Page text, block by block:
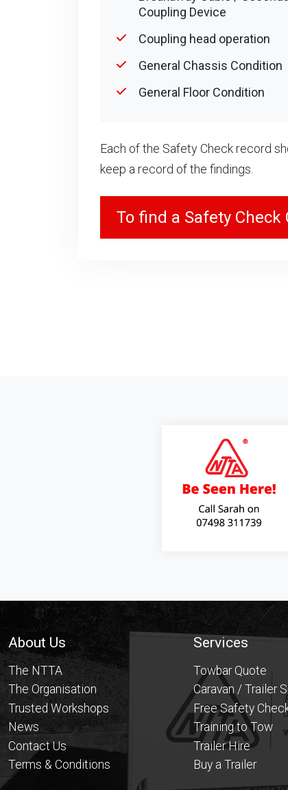
Coupling Device
Coupling head operation
General Chassis Condition
General Floor Condition
Each of the Safety Check record
keep a record of the findings.
To find a Safety
Footer
About Us
The NTTA
The Organisation
Trusted Workshops
News
Contact Us
Terms & Conditions
Services
Towbar Quote
Caravan / Trailer
Free Safety
Training to Tow
Trailer Hire
Buy a Trailer